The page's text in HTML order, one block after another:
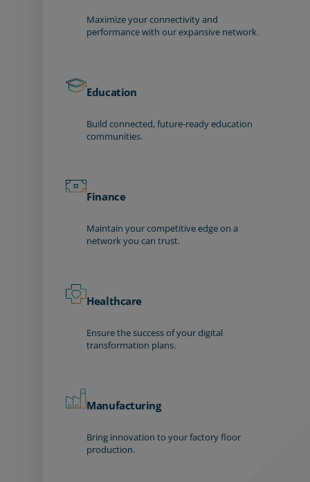
Maximize your connectivity and
performance with our expansive network.
Education
Build connected, future-ready education
communities.
Finance
Maintain your competitive edge on a
network you can trust.
Healthcare
Ensure the success of your digital
transformation plans.
Manufacturing
Bring innovation to your factory floor
production.